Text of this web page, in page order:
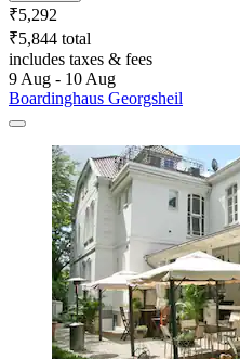
₹5,292
₹5,844 total
includes taxes & fees
9 Aug - 10 Aug
Boardinghaus Georgsheil